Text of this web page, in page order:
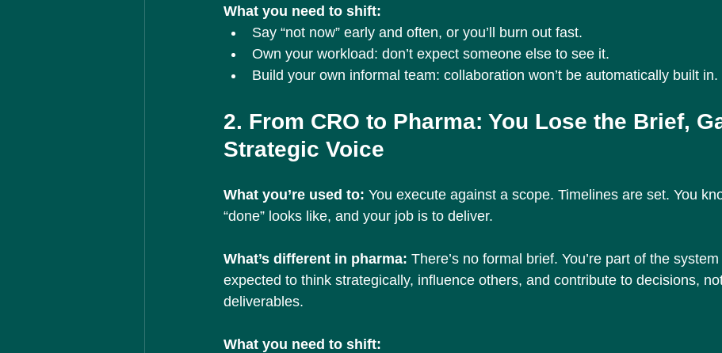
What you need to shift:
Say “not now” early and often, or you’ll burn out fast.
Own your workload: don’t expect someone else to see it.
Build your own informal team: collaboration won’t be automatically built in.
2. From CRO to Pharma: You Lose the Brief,
Strategic Voice
What you’re used to: You execute against a scope. Timelines are set. You
“done” looks like, and your job is to deliver.
What’s different in pharma: There’s no formal brief. You’re part of the
expected to think strategically, influence others, and contribute to decisions,
deliverables.
What you need to shift: